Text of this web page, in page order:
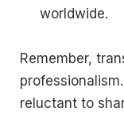
worldwide.
Remember,
reluctant to